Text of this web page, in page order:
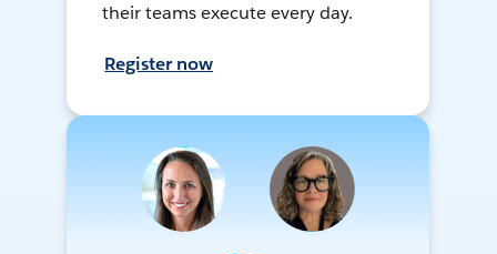
their teams execute every day.
Register now